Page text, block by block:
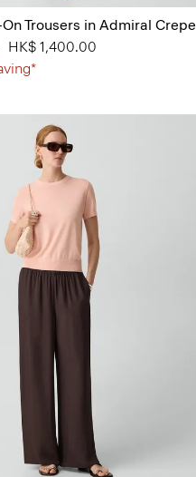
Trousers in Admiral Crepe
HK$ 1,400.00